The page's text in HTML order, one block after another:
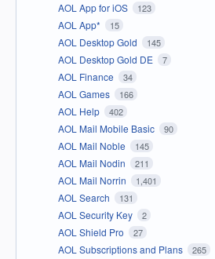
AOL App for iOS 123
AOL App* 15
AOL Desktop Gold 145
AOL Desktop Gold DE 7
AOL Finance 34
AOL Games 166
AOL Help 402
AOL Mail Mobile Basic 90
AOL Mail Noble 145
AOL Mail Nodin 211
AOL Mail Norrin 1,401
AOL Search 131
AOL Security Key 2
AOL Shield Pro 27
AOL Subscriptions and Plans 265